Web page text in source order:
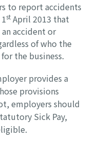
to report accidents
st April 2013 that
accident or
of who the
the business.
provides a
provisions
employers should
Sick Pay,